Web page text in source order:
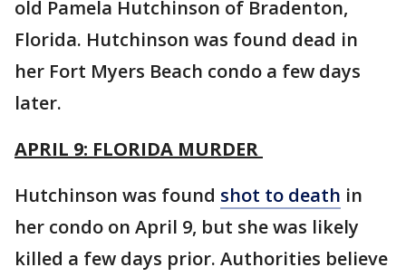
old Pamela Hutchinson of Bradenton,
Florida. Hutchinson was found dead in
her Fort Myers Beach condo a few days
later.
APRIL 9: FLORIDA MURDER
Hutchinson was found shot to death in
her condo on April 9, but she was likely
killed a few days prior. Authorities believe